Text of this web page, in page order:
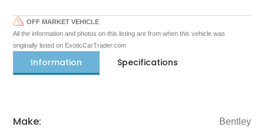
OFF MARKET VEHICLE
All the information and photos on this listing are from when this vehicle was
originally listed on ExoticCarTrader.com
Information Specifications
Make: Bentley